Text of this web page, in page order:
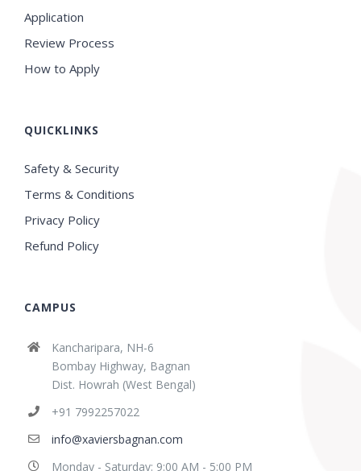
Application
Review Process
How to Apply
QUICKLINKS
Safety & Security
Terms & Conditions
Privacy Policy
Refund Policy
CAMPUS
Kancharipara, NH-6
Bombay Highway, Bagnan
Dist. Howrah (West Bengal)
+91 7992257022
info@xaviersbagnan.com
Monday - Saturday: 9:00 AM - 5:00 PM